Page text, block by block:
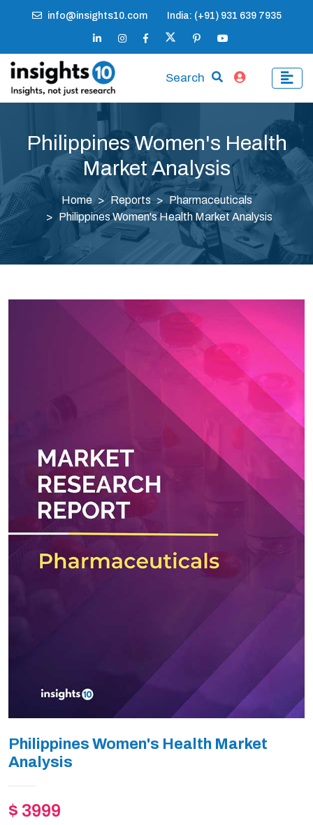
info@insights10.com India: (+91) 931 639 7935
Search
Philippines Women's Health
Market Analysis
Home Reports
Pharmaceuticals
Philippines Women's Health Market Analysis
Philippines Women's Health Market
Analysis
$ 3999